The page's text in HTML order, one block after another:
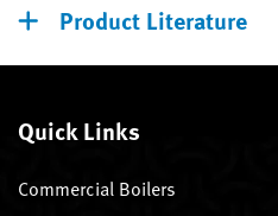
Product Literature
Quick Links
Commercial Boilers